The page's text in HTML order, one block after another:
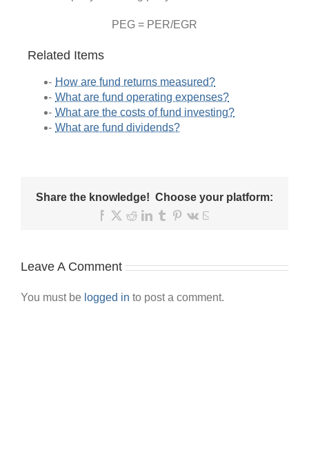
PEG = PER/EGR
Related Items
How are fund returns measured?
What are fund operating expenses?
What are the costs of fund investing?
What are fund dividends?
Share the knowledge! Choose your platform:
Facebook
X RedditLinkedIn
TumblrPinterest
Vk
Leave A Comment
You must be logged in to post a comment.